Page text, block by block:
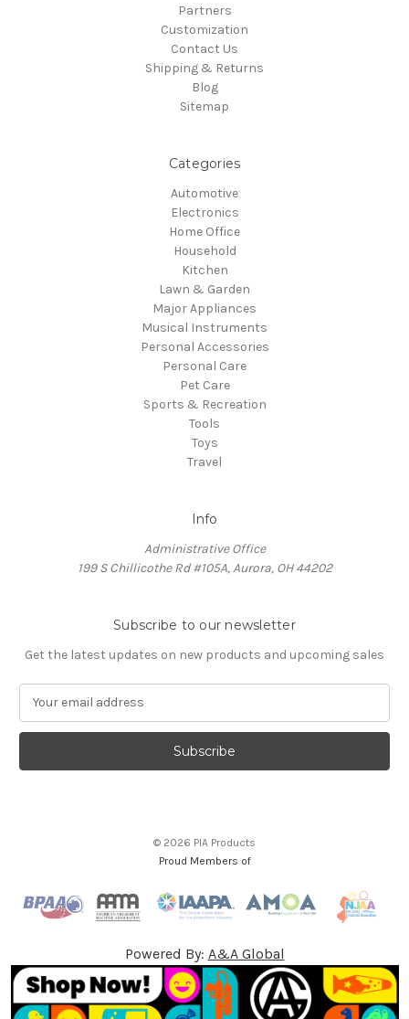
Partners
Customization
Contact Us
Shipping & Returns
Blog
Sitemap
Categories
Automotive
Electronics
Home Office
Household
Kitchen
Lawn & Garden
Major Appliances
Musical Instruments
Personal Accessories
Personal Care
Pet Care
Sports & Recreation
Tools
Toys
Travel
Info
Administrative Office
199 S Chillicothe Rd #105A, Aurora, OH 44202
Subscribe to our newsletter
Get the latest updates on new products and upcoming sales
a
l
s
© 2026 PIA Products
Proud Members of
Powered By: A&A Global